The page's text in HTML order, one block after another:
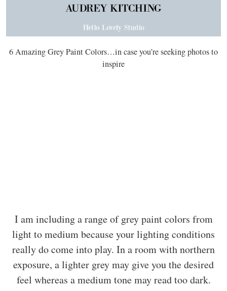
6 Amazing Grey Paint Colors…in case you’re seeking photos to
inspire
I am including a range of grey paint colors from
light to medium because your lighting conditions
really do come into play. In a room with northern
exposure, a lighter grey may give you the desired
feel whereas a medium tone may read too dark.